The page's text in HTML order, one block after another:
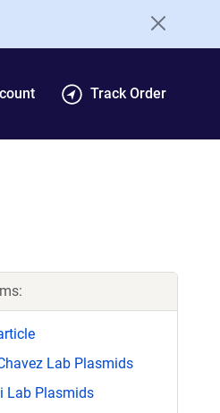
Track Order
Lab Plasmids
Lab Plasmids